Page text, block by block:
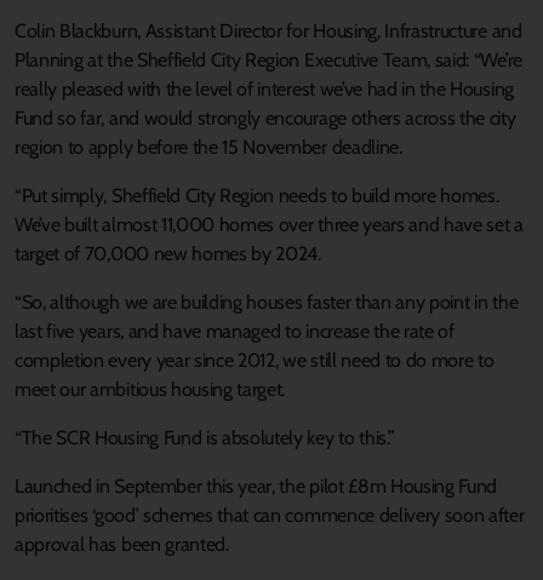
Colin Blackburn, Assistant Director for Housing, Infrastructure and
Planning at the Sheffield City Region Executive Team, said: “We’re
really pleased with the level of interest we’ve had in the Housing
Fund so far, and would strongly encourage others across the city
region to apply before the 15 November deadline.
“Put simply, Sheffield City Region needs to build more homes.
We’ve built almost 11,000 homes over three years and have set a
target of 70,000 new homes by 2024.
“So, although we are building houses faster than any point in the
last five years, and have managed to increase the rate of
completion every year since 2012, we still need to do more to
meet our ambitious housing target.
“The SCR Housing Fund is absolutely key to this.”
Launched in September this year, the pilot £8m Housing Fund
prioritises ‘good’ schemes that can commence delivery soon after
approval has been granted.